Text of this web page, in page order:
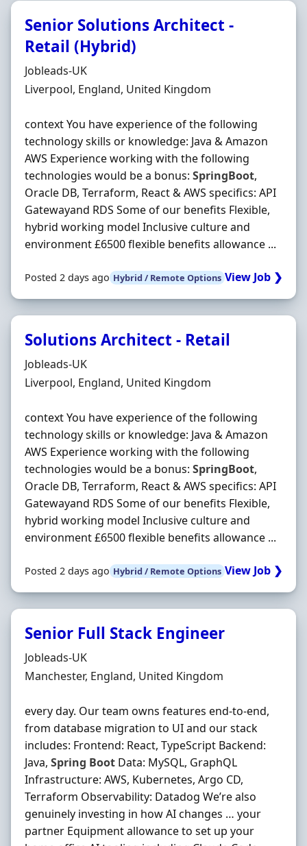
Senior Solutions Architect -
Retail (Hybrid)
Hiring Organisation
Jobleads-UK
Location
Liverpool, England, United Kingdom
context You have experience of the following
technology skills or knowledge: Java & Amazon
AWS Experience working with the following
technologies would be a bonus: SpringBoot,
Oracle DB, Terraform, React & AWS specifics: API
Gatewayand RDS Some of our benefits Flexible,
hybrid working model Inclusive culture and
environment £6500 flexible benefits allowance ...
Posted 2 days ago Hybrid / Remote Options View Job ❯
Solutions Architect - Retail
Hiring Organisation
Jobleads-UK
Location
Liverpool, England, United Kingdom
context You have experience of the following
technology skills or knowledge: Java & Amazon
AWS Experience working with the following
technologies would be a bonus: SpringBoot,
Oracle DB, Terraform, React & AWS specifics: API
Gatewayand RDS Some of our benefits Flexible,
hybrid working model Inclusive culture and
environment £6500 flexible benefits allowance ...
Posted 2 days ago Hybrid / Remote Options View Job ❯
Senior Full Stack Engineer
Hiring Organisation
Jobleads-UK
Location
Manchester, England, United Kingdom
every day. Our team owns features end-to-end,
from database migration to UI and our stack
includes: Frontend: React, TypeScript Backend:
Java, Spring Boot Data: MySQL, GraphQL
Infrastructure: AWS, Kubernetes, Argo CD,
Terraform Observability: Datadog We’re also
genuinely investing in how AI changes … your
partner Equipment allowance to set up your